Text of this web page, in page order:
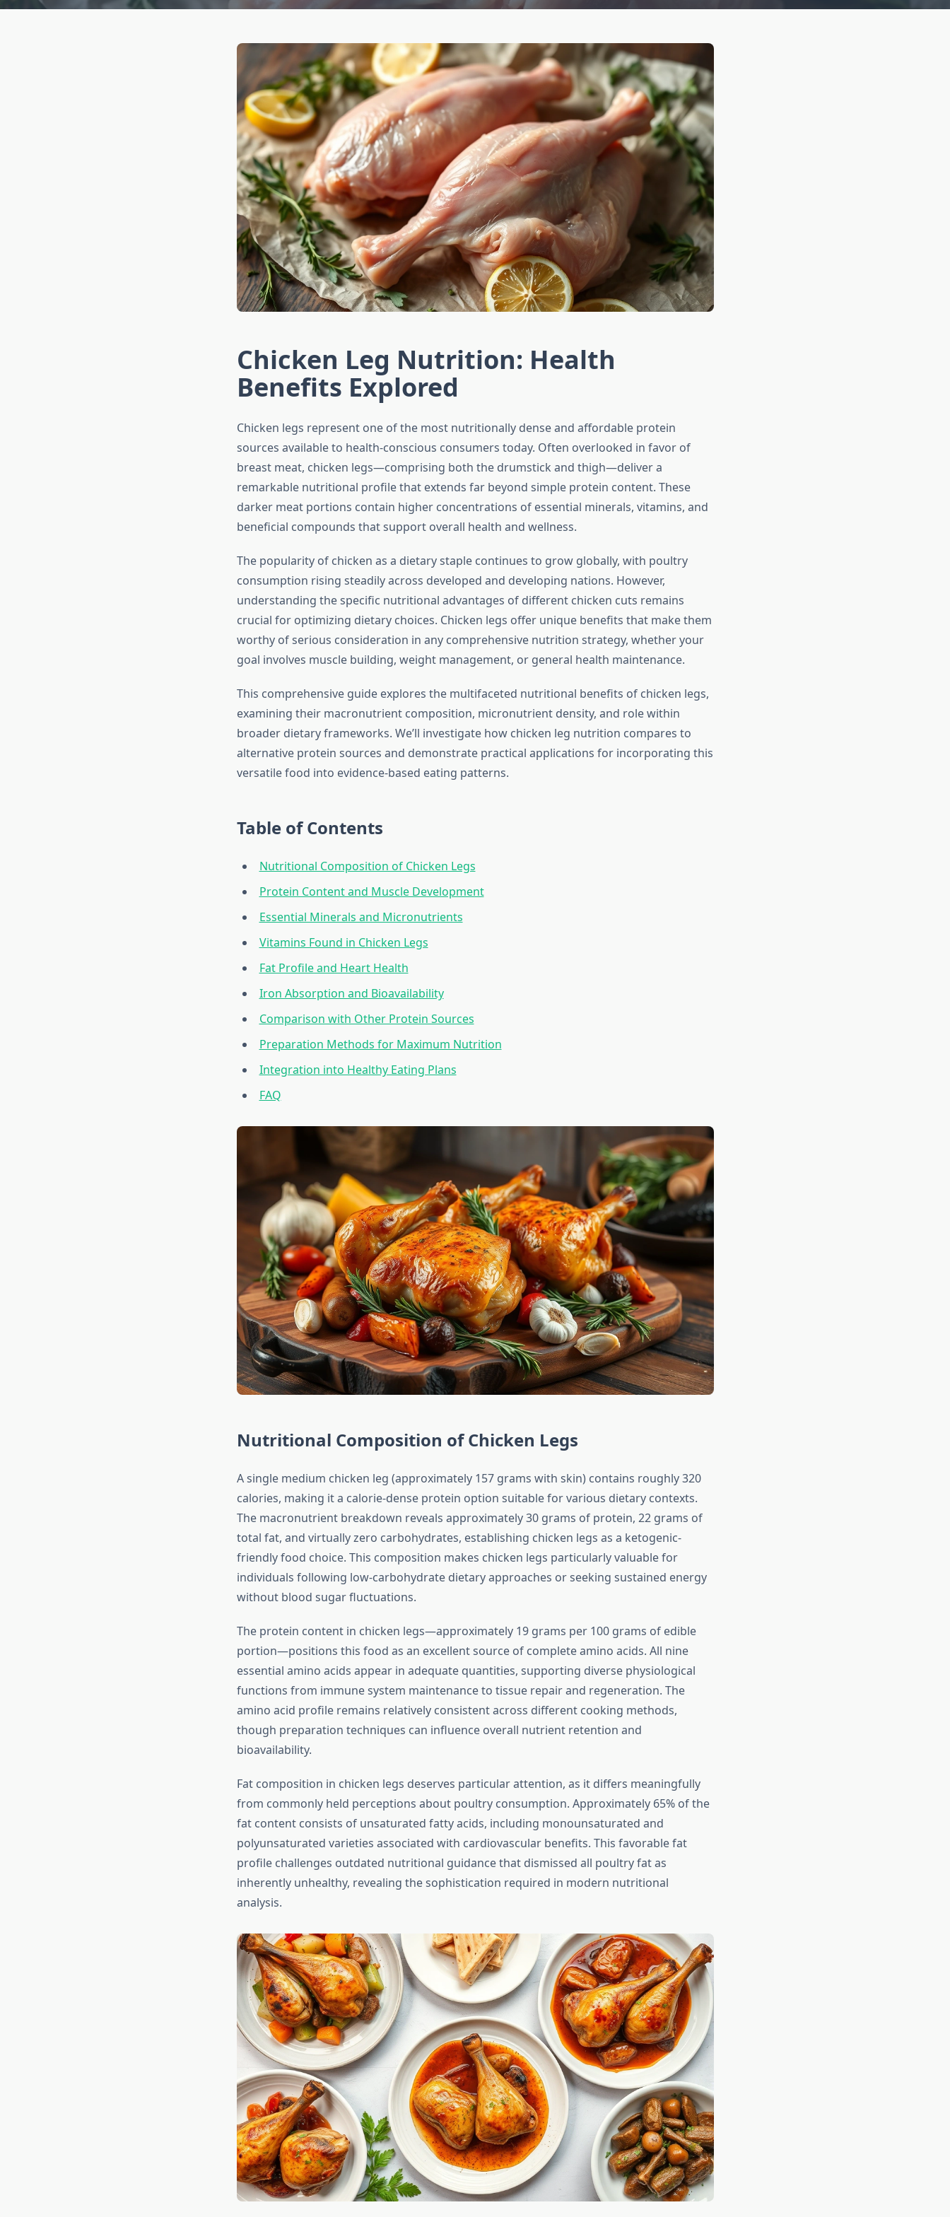
Chicken Leg Nutrition: Health
Benefits Explored
Chicken legs represent one of the most nutritionally dense and affordable protein
sources available to health-conscious consumers today. Often overlooked in favor of
breast meat, chicken legs—comprising both the drumstick and thigh—deliver a
remarkable nutritional profile that extends far beyond simple protein content. These
darker meat portions contain higher concentrations of essential minerals, vitamins, and
beneficial compounds that support overall health and wellness.
The popularity of chicken as a dietary staple continues to grow globally, with poultry
consumption rising steadily across developed and developing nations. However,
understanding the specific nutritional advantages of different chicken cuts remains
crucial for optimizing dietary choices. Chicken legs offer unique benefits that make them
worthy of serious consideration in any comprehensive nutrition strategy, whether your
goal involves muscle building, weight management, or general health maintenance.
This comprehensive guide explores the multifaceted nutritional benefits of chicken legs,
examining their macronutrient composition, micronutrient density, and role within
broader dietary frameworks. We’ll investigate how chicken leg nutrition compares to
alternative protein sources and demonstrate practical applications for incorporating this
versatile food into evidence-based eating patterns.
Table of Contents
Nutritional Composition of Chicken Legs
Protein Content and Muscle Development
Essential Minerals and Micronutrients
Vitamins Found in Chicken Legs
Fat Profile and Heart Health
Iron Absorption and Bioavailability
Comparison with Other Protein Sources
Preparation Methods for Maximum Nutrition
Integration into Healthy Eating Plans
FAQ
Nutritional Composition of Chicken Legs
A single medium chicken leg (approximately 157 grams with skin) contains roughly 320
calories, making it a calorie-dense protein option suitable for various dietary contexts.
The macronutrient breakdown reveals approximately 30 grams of protein, 22 grams of
total fat, and virtually zero carbohydrates, establishing chicken legs as a ketogenic-
friendly food choice. This composition makes chicken legs particularly valuable for
individuals following low-carbohydrate dietary approaches or seeking sustained energy
without blood sugar fluctuations.
The protein content in chicken legs—approximately 19 grams per 100 grams of edible
portion—positions this food as an excellent source of complete amino acids. All nine
essential amino acids appear in adequate quantities, supporting diverse physiological
functions from immune system maintenance to tissue repair and regeneration. The
amino acid profile remains relatively consistent across different cooking methods,
though preparation techniques can influence overall nutrient retention and
bioavailability.
Fat composition in chicken legs deserves particular attention, as it differs meaningfully
from commonly held perceptions about poultry consumption. Approximately 65% of the
fat content consists of unsaturated fatty acids, including monounsaturated and
polyunsaturated varieties associated with cardiovascular benefits. This favorable fat
profile challenges outdated nutritional guidance that dismissed all poultry fat as
inherently unhealthy, revealing the sophistication required in modern nutritional
analysis.